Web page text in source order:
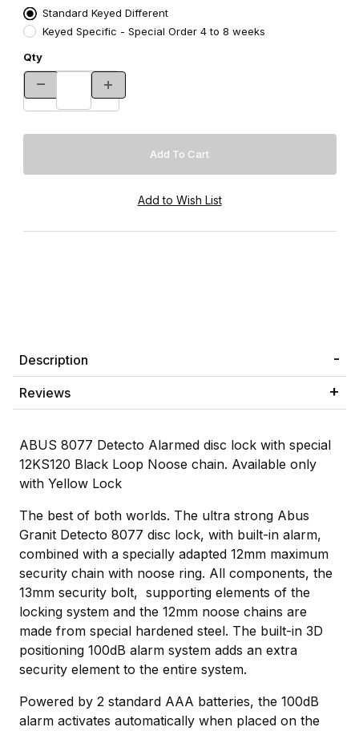
Standard Keyed Different
Keyed Specific - Special Order 4 to 8 weeks
Qty
Description
Reviews
ABUS 8077 Detecto Alarmed disc lock with special
12KS120 Black Loop Noose chain. Available only
with Yellow Lock
The best of both worlds. The ultra strong Abus
Granit Detecto 8077 disc lock, with built-in alarm,
combined with a specially adapted 12mm maximum
security chain with noose ring. All components, the
13mm security bolt, supporting elements of the
locking system and the 12mm noose chains are
made from special hardened steel. The built-in 3D
positioning 100dB alarm system adds an extra
security element to the entire system.
Powered by 2 standard AAA batteries, the 100dB
alarm activates automatically when placed on the